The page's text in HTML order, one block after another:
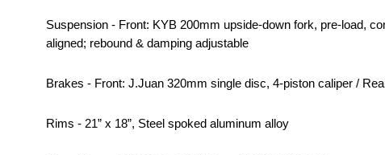
Suspension - Front: KYB 200mm upside-down fork, pre-load,
aligned; rebound & damping adjustable
Brakes - Front: J.Juan 320mm single disc, 4-piston caliper /
Rims - 21” x 18”, Steel spoked aluminum alloy